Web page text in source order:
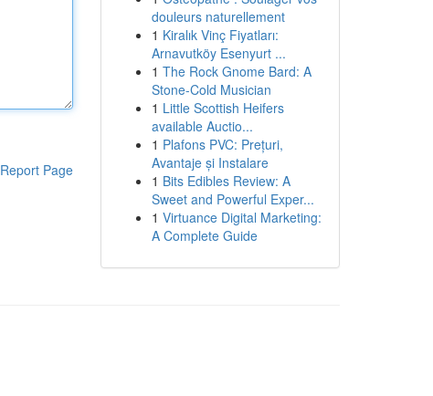
Report Page
douleurs naturellement
1 Kiralık Vinç Fiyatları:
Arnavutköy Esenyurt ...
1 The Rock Gnome Bard: A
Stone-Cold Musician
1 Little Scottish Heifers
available Auctio...
1 Plafons PVC: Prețuri,
Avantaje și Instalare
1 Bits Edibles Review: A
Sweet and Powerful Exper...
1 Virtuance Digital Marketing:
A Complete Guide